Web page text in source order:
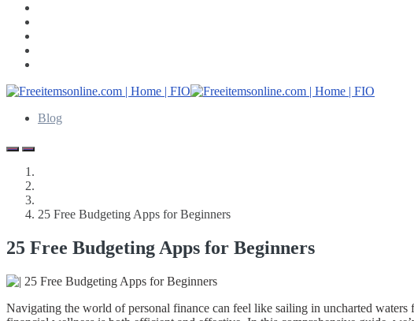
Blog
25 Free Budgeting Apps for Beginners
25 Free Budgeting Apps for Beginners
Navigating the world of personal finance can feel like sailing in uncharted